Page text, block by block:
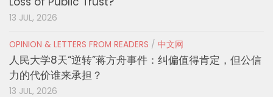
13 JUL, 2026
OPINION & LETTERS FROM READERS / 中文网
人民大学8天“逆转”蒋方舟事件：纠偏值得肯定，但公信
力的代价谁来承担？
13 JUL, 2026